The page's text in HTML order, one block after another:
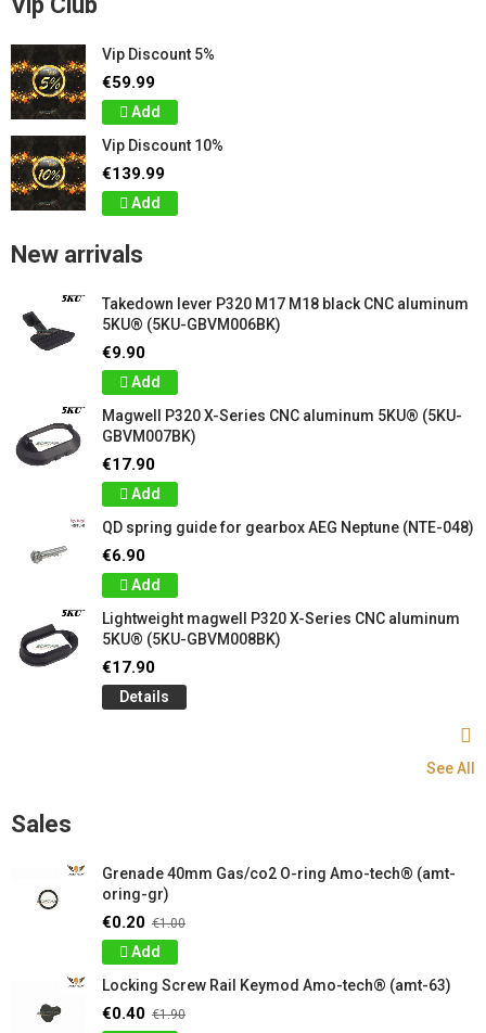
Vip Discount 5%
€59.99
Add
Vip Discount 10%
€139.99
Add
New arrivals
Takedown lever P320 M17 M18 black CNC aluminum
5KU® (5KU-GBVM006BK)
€9.90
Add
Magwell P320 X-Series CNC aluminum 5KU® (5KU-
GBVM007BK)
€17.90
Add
QD spring guide for gearbox AEG Neptune (NTE-048)
€6.90
Add
Lightweight magwell P320 X-Series CNC aluminum
5KU® (5KU-GBVM008BK)
€17.90
Details
See All
Sales
Grenade 40mm Gas/co2 O-ring Amo-tech® (amt-
oring-gr)
€0.20 €1.00
Add
Locking Screw Rail Keymod Amo-tech® (amt-63)
€0.40 €1.90